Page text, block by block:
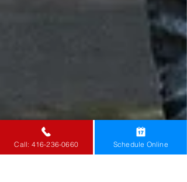
Call: 416-236-0660 Schedule Online